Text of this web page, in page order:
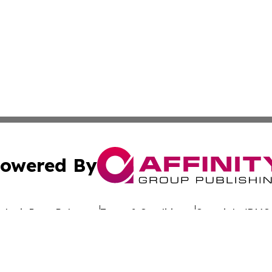
By
Press Release Terms & Conditions Copyright/